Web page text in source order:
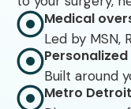
Medical
Led by MSN,
Built around
Metro